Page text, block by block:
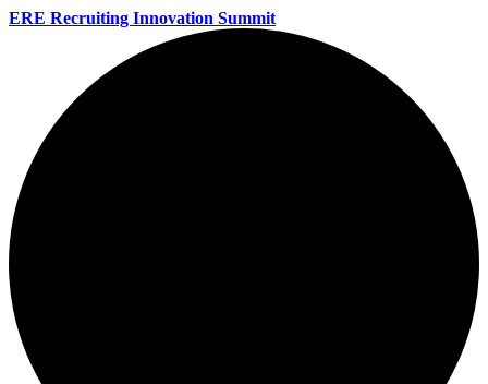
ERE Recruiting Innovation Summit